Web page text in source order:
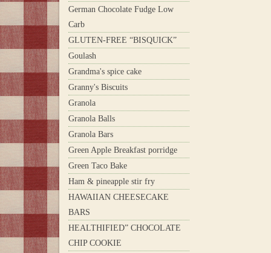
German Chocolate Fudge Low
Carb
GLUTEN-FREE “BISQUICK”
Goulash
Grandma's spice cake
Granny's Biscuits
Granola
Granola Balls
Granola Bars
Green Apple Breakfast porridge
Green Taco Bake
Ham & pineapple stir fry
HAWAIIAN CHEESECAKE
BARS
HEALTHIFIED” CHOCOLATE
CHIP COOKIE